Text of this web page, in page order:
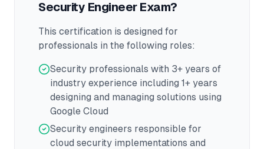
Security EngineerExam?
This certification is designed for
professionals in the following roles:
Security professionals with 3+ years of
industry experience including 1+ years
designing and managing solutions using
Google Cloud
Security engineers responsible for
cloud security implementations and